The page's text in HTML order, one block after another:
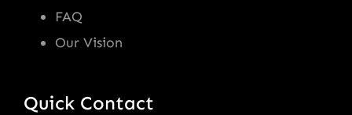
FAQ
Our Vision
Quick Contact